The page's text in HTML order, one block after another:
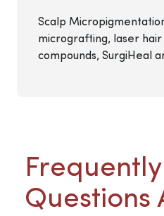
Scalp
micrografting, laser
compounds, SurgiHeal
Questions